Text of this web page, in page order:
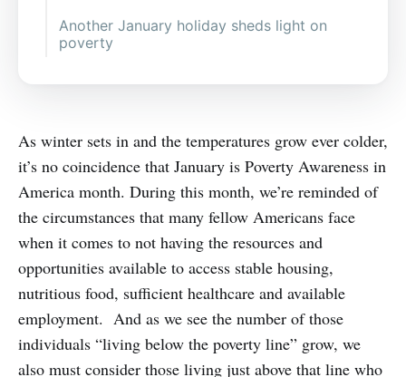
Another January holiday sheds light on
poverty
As winter sets in and the temperatures grow ever colder,
it’s no coincidence that January is Poverty Awareness in
America month. During this month, we’re reminded of
the circumstances that many fellow Americans face
when it comes to not having the resources and
opportunities available to access stable housing,
nutritious food, sufficient healthcare and available
employment. And as we see the number of those
individuals “living below the poverty line” grow, we
also must consider those living just above that line who